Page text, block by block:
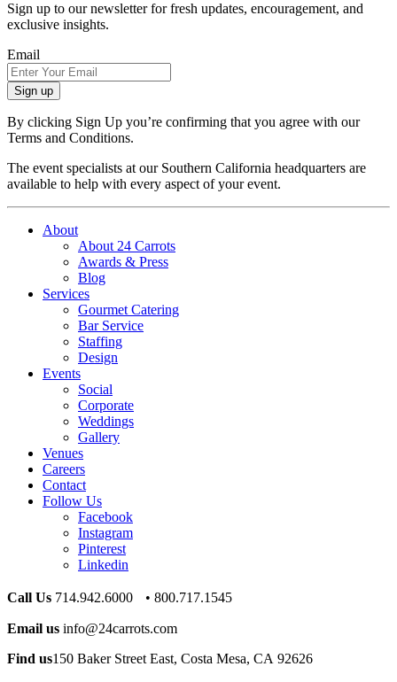
Sign up to our newsletter for fresh updates, encouragement, and
exclusive insights.
Email
By clicking Sign Up you’re confirming that you agree with our
Terms and Conditions.
The event specialists at our Southern California headquarters are
available to help with every aspect of your event.
About
About 24 Carrots
Awards & Press
Blog
Services
Gourmet Catering
Bar Service
Staffing
Design
Events
Social
Corporate
Weddings
Gallery
Venues
Careers
Contact
Follow Us
Facebook
Instagram
Pinterest
Linkedin
Call Us 714.942.6000 • 800.717.1545
Email us info@24carrots.com
Find us150 Baker Street East, Costa Mesa, CA 92626